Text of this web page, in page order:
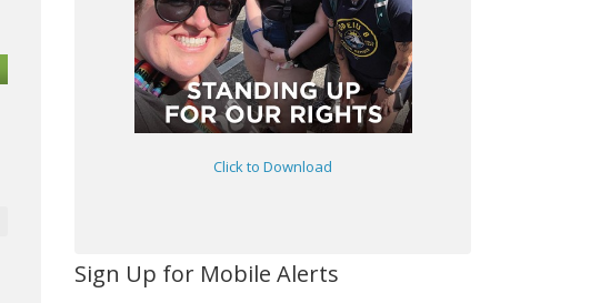
Click to Download
Sign Up for Mobile Alerts